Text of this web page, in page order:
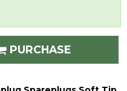
PURCHASE